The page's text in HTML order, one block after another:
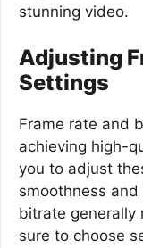
stunning video.
Adjusting
Settings
Frame rate and
achieving high-
you to adjust
smoothness
bitrate generally
sure to choose